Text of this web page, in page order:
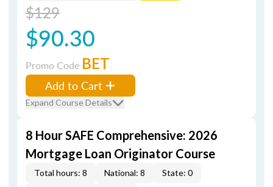
$129
$90.30
Promo Code BET
Add to Cart
Expand Course Details
8 Hour SAFE Comprehensive: 2026
Mortgage Loan Originator Course
Total hours: 8 National: 8
State: 0